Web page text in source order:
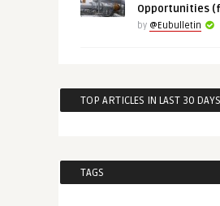
Opportunities
by @Eubulletin
TOP ARTICLES IN LAST 30 DAYS
TAGS